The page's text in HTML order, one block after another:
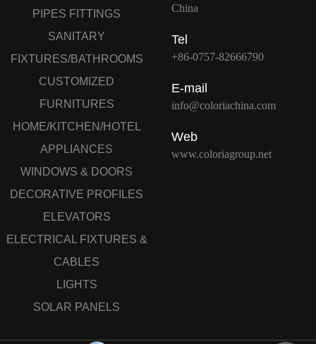
PIPES FITTINGS
SANITARY
FIXTURES/BATHROOMS
CUSTOMIZED
FURNITURES
HOME/KITCHEN/HOTEL
APPLIANCES
WINDOWS & DOORS
DECORATIVE PROFILES
ELEVATORS
ELECTRICAL FIXTURES &
CABLES
LIGHTS
SOLAR PANELS
China
Tel
+86-0757-82666790
E-mail
info@coloriachina.com
Web
www.coloriagroup.net